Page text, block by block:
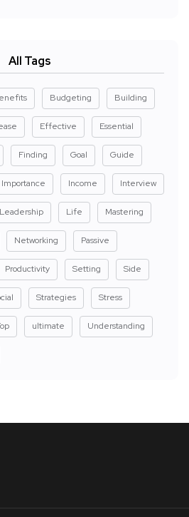
All Tags
Budgeting Building
Effective Essential
Finding Goal Guide
Importance Income Interview
Leadership Life Mastering
Networking Passive
Productivity Setting Side
Strategies Stress
ultimate Understanding